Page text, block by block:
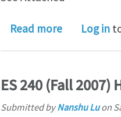
Read moreabout ES
Log in
ES 240 (Fall 2007)
Submitted byNanshu Luon